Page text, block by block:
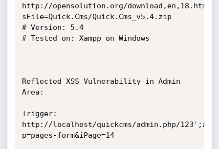
http://opensolution.org/download,en,18.html?
sFile=Quick.Cms/Quick.Cms_v5.4.zip
# Version: 5.4
# Tested on: Xampp on Windows
Reflected XSS Vulnerability in Admin
Area:
Trigger:
http://localhost/quickcms/admin.php/
p=pages-form&iPage=14